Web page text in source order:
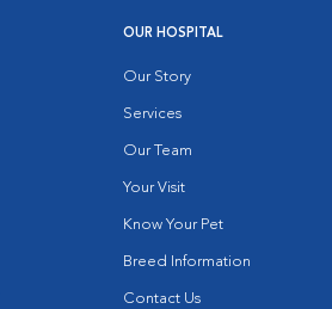
OUR HOSPITAL
Our Story
Services
Our Team
Your Visit
Know Your Pet
Breed Information
Contact Us